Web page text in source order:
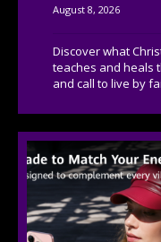
August 8, 2026
Discover what
teaches and heals
and call to live by